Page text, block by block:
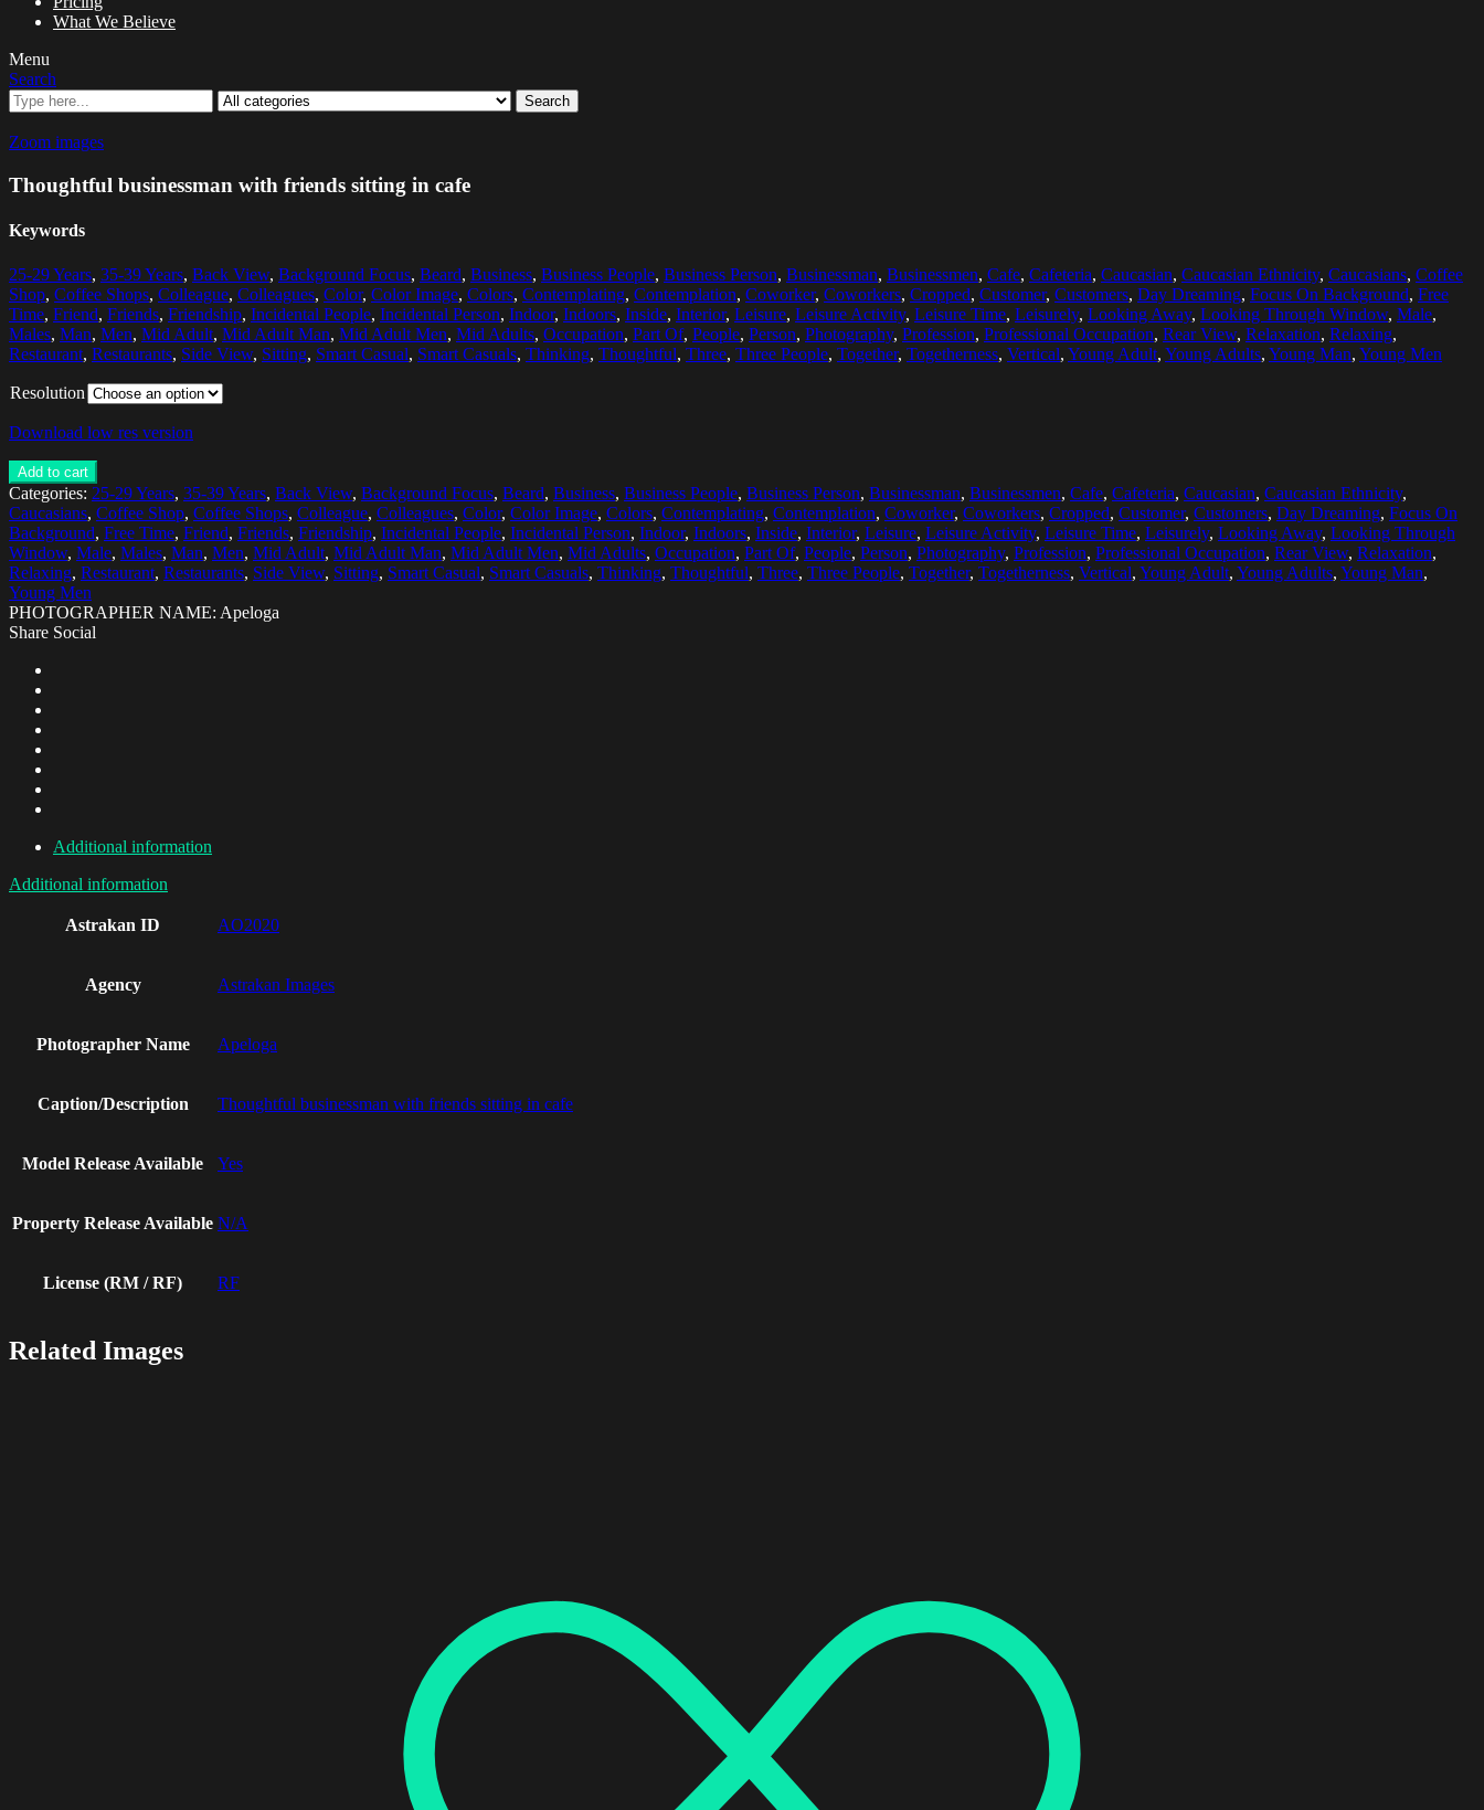
What We Believe
Menu
Search
Search
Zoom images
Thoughtful businessman with friends sitting in cafe
Keywords
25-29 Years, 35-39 Years, Back View, Background Focus, Beard, Business, Business People, Business Person, Businessman, Businessmen, Cafe, Cafeteria, Caucasian, Caucasian Ethnicity, Caucasians, Coffee
Shop, Coffee Shops, Colleague, Colleagues, Color, Color Image, Colors, Contemplating, Contemplation, Coworker, Coworkers, Cropped, Customer, Customers, Day Dreaming, Focus On Background, Free
Time, Friend, Friends, Friendship, Incidental People, Incidental Person, Indoor, Indoors, Inside, Interior, Leisure, Leisure Activity, Leisure Time, Leisurely, Looking Away, Looking Through Window, Male,
Males, Man, Men, Mid Adult, Mid Adult Man, Mid Adult Men, Mid Adults, Occupation, Part Of, People, Person, Photography, Profession, Professional Occupation, Rear View, Relaxation, Relaxing,
Restaurant, Restaurants, Side View, Sitting, Smart Casual, Smart Casuals, Thinking, Thoughtful, Three, Three People, Together, Togetherness, Vertical, Young Adult, Young Adults, Young Man, Young Men
Resolution
Download low res version
Add to cart
Categories: 25-29 Years, 35-39 Years, Back View, Background Focus, Beard, Business, Business People, Business Person, Businessman, Businessmen, Cafe, Cafeteria, Caucasian, Caucasian Ethnicity,
Caucasians, Coffee Shop, Coffee Shops, Colleague, Colleagues, Color, Color Image, Colors, Contemplating, Contemplation, Coworker, Coworkers, Cropped, Customer, Customers, Day Dreaming, Focus On
Background, Free Time, Friend, Friends, Friendship, Incidental People, Incidental Person, Indoor, Indoors, Inside, Interior, Leisure, Leisure Activity, Leisure Time, Leisurely, Looking Away, Looking Through
Window, Male, Males, Man, Men, Mid Adult, Mid Adult Man, Mid Adult Men, Mid Adults, Occupation, Part Of, People, Person, Photography, Profession, Professional Occupation, Rear View, Relaxation,
Relaxing, Restaurant, Restaurants, Side View, Sitting, Smart Casual, Smart Casuals, Thinking, Thoughtful, Three, Three People, Together, Togetherness, Vertical, Young Adult, Young Adults, Young Man,
Young Men
PHOTOGRAPHER NAME: Apeloga
Share Social
Additional information
Additional information
Astrakan ID AO2020
Agency Astrakan Images
Photographer Name Apeloga
Caption/Description Thoughtful businessman with friends sitting in cafe
Model Release Available Yes
Property Release Available N/A
License (RM / RF) RF
Related Images